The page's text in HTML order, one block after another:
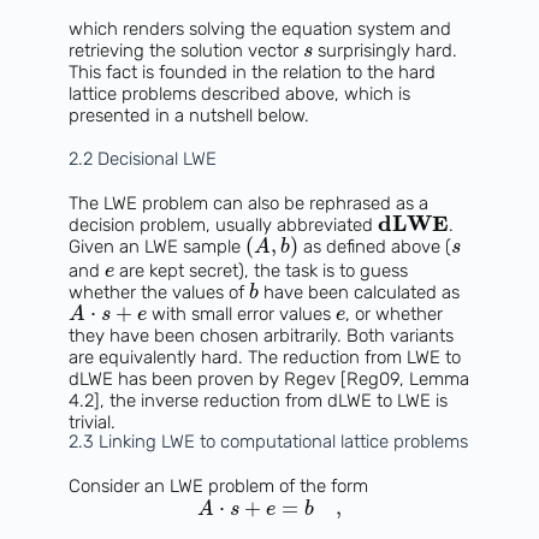
which renders solving the equation system and
retrieving the solution vector s surprisingly hard.
This fact is founded in the relation to the hard
lattice problems described above, which is
presented in a nutshell below.
2.2 Decisional LWE
The LWE problem can also be rephrased as a
decision problem, usually abbreviated dLWE.
Given an LWE sample (A, b) as defined above (s
and e are kept secret), the task is to guess
whether the values ofb have been calculated as
A ⋅ s + ewith small error values e, or whether
they have been chosen arbitrarily. Both variants
are equivalently hard. The reduction from LWE to
dLWE has been proven by Regev [Reg09, Lemma
4.2], the inverse reduction from dLWE to LWE is
trivial.
2.3 Linking LWE to computational lattice problems
Consider an LWE problem of the form
A ⋅ s + e = b ,